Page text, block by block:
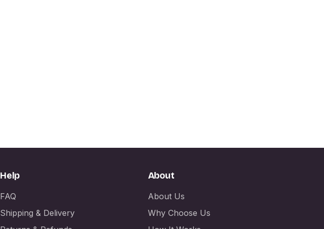
Help
FAQ
Shipping & Delivery
About
About Us
Why Choose Us